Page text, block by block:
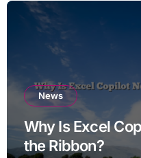
News
Why Is Excel
the Ribbon?